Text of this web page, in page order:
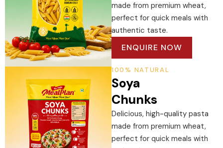
made from premium wheat,
perfect for quick meals with
authentic taste.
ENQUIRE NOW
100% NATURAL
Soya
Chunks
Delicious, high-quality pasta
made from premium wheat,
perfect for quick meals with